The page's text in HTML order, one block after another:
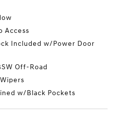
Access
Included w/Power Door
Off-Road
w/Black Pockets